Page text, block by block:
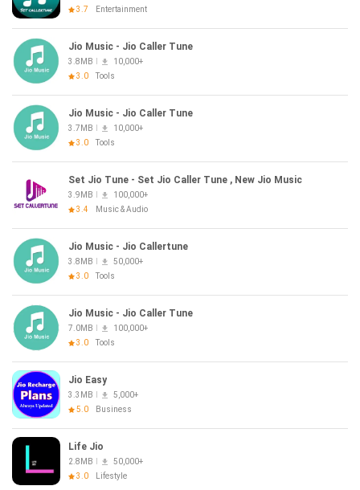
3.7
Entertainment
Jio Music - Jio Caller Tune
3.8MB
10,000+
3.0
Tools
Jio Music - Jio Caller Tune
3.7MB
10,000+
3.0
Tools
Set Jio Tune - Set Jio Caller Tune , New Jio Music
3.9MB
100,000+
3.4
Music & Audio
Jio Music - Jio Callertune
3.8MB
50,000+
3.0
Tools
Jio Music - Jio Caller Tune
7.0MB
100,000+
3.0
Tools
Jio Easy
3.3MB
5,000+
5.0
Business
Life Jio
2.8MB
50,000+
3.0
Lifestyle